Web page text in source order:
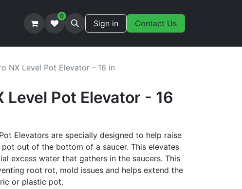
0
Sign in Contact Us
NX Level Pot Elevator - 16 in
Level Pot Elevator - 16
Elevators are specially designed to help raise
out of the bottom of a saucer. This elevates
excess water that gathers in the saucers. This
root rot, mold issues and helps extend the
or plastic pot.